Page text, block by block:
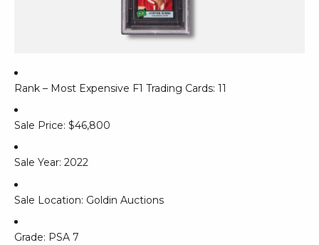
Rank – Most Expensive F1 Trading Cards: 11
Sale Price: $46,800
Sale Year: 2022
Sale Location: Goldin Auctions
Grade: PSA 7